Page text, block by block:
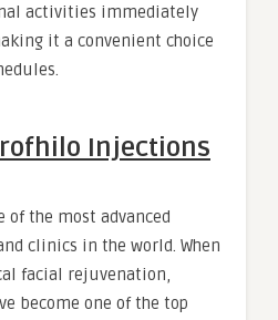
activities immediately
it a convenient choice
Injections
of the most advanced
clinics in the world. When
facial rejuvenation,
become one of the top